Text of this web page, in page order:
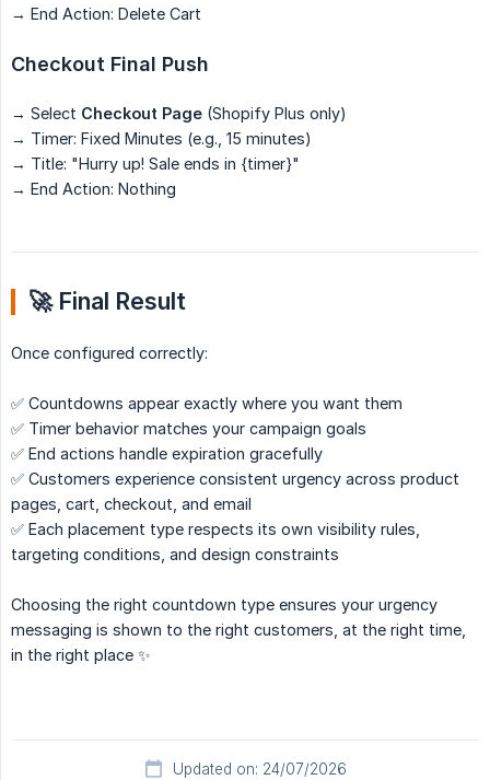
→ End Action: Delete Cart
Checkout Final Push
→ Select Checkout Page (Shopify Plus only)
→ Timer: Fixed Minutes (e.g., 15 minutes)
→ Title: "Hurry up! Sale ends in {timer}"
→ End Action: Nothing
🚀 Final Result
Once configured correctly:
✅ Countdowns appear exactly where you want them
✅ Timer behavior matches your campaign goals
✅ End actions handle expiration gracefully
✅ Customers experience consistent urgency across product
pages, cart, checkout, and email
✅ Each placement type respects its own visibility rules,
targeting conditions, and design constraints
Choosing the right countdown type ensures your urgency
messaging is shown to the right customers, at the right time,
in the right place ✨
Updated on: 24/07/2026